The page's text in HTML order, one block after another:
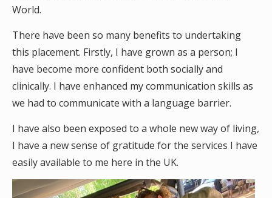
World.
There have been so many benefits to undertaking
this placement. Firstly, I have grown as a person; I
have become more confident both socially and
clinically. I have enhanced my communication skills as
we had to communicate with a language barrier.
I have also been exposed to a whole new way of living,
I have a new sense of gratitude for the services I have
easily available to me here in the UK.